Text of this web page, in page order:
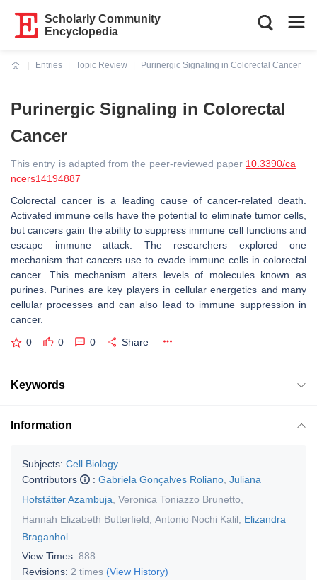
Scholarly Community
Encyclopedia
Entries
Topic Review
Purinergic Signaling in Colorectal Cancer
Purinergic Signaling in Colorectal
Cancer
This entry is adapted from the peer-reviewed paper 10.3390/ca
ncers14194887
Colorectal cancer is a leading cause of cancer-related death.
Activated immune cells have the potential to eliminate tumor cells,
but cancers gain the ability to suppress immune cell functions and
escape immune attack. The researchers explored one
mechanism that cancers use to evade immune cells in colorectal
cancer. This mechanism alters levels of molecules known as
purines. Purines are key players in cellular energetics and many
cellular processes and can also lead to immune suppression in
cancer.
0 0 0 Share
Keywords
Information
Subjects: Cell Biology
Contributors
: Gabriela Gonçalves Roliano Juliana
Hofstätter Azambuja Veronica Toniazzo Brunetto
Hannah Elizabeth Butterfield Antonio Nochi Kalil
Elizandra
Braganhol
View Times: 888
Revisions: 2 times (View History)